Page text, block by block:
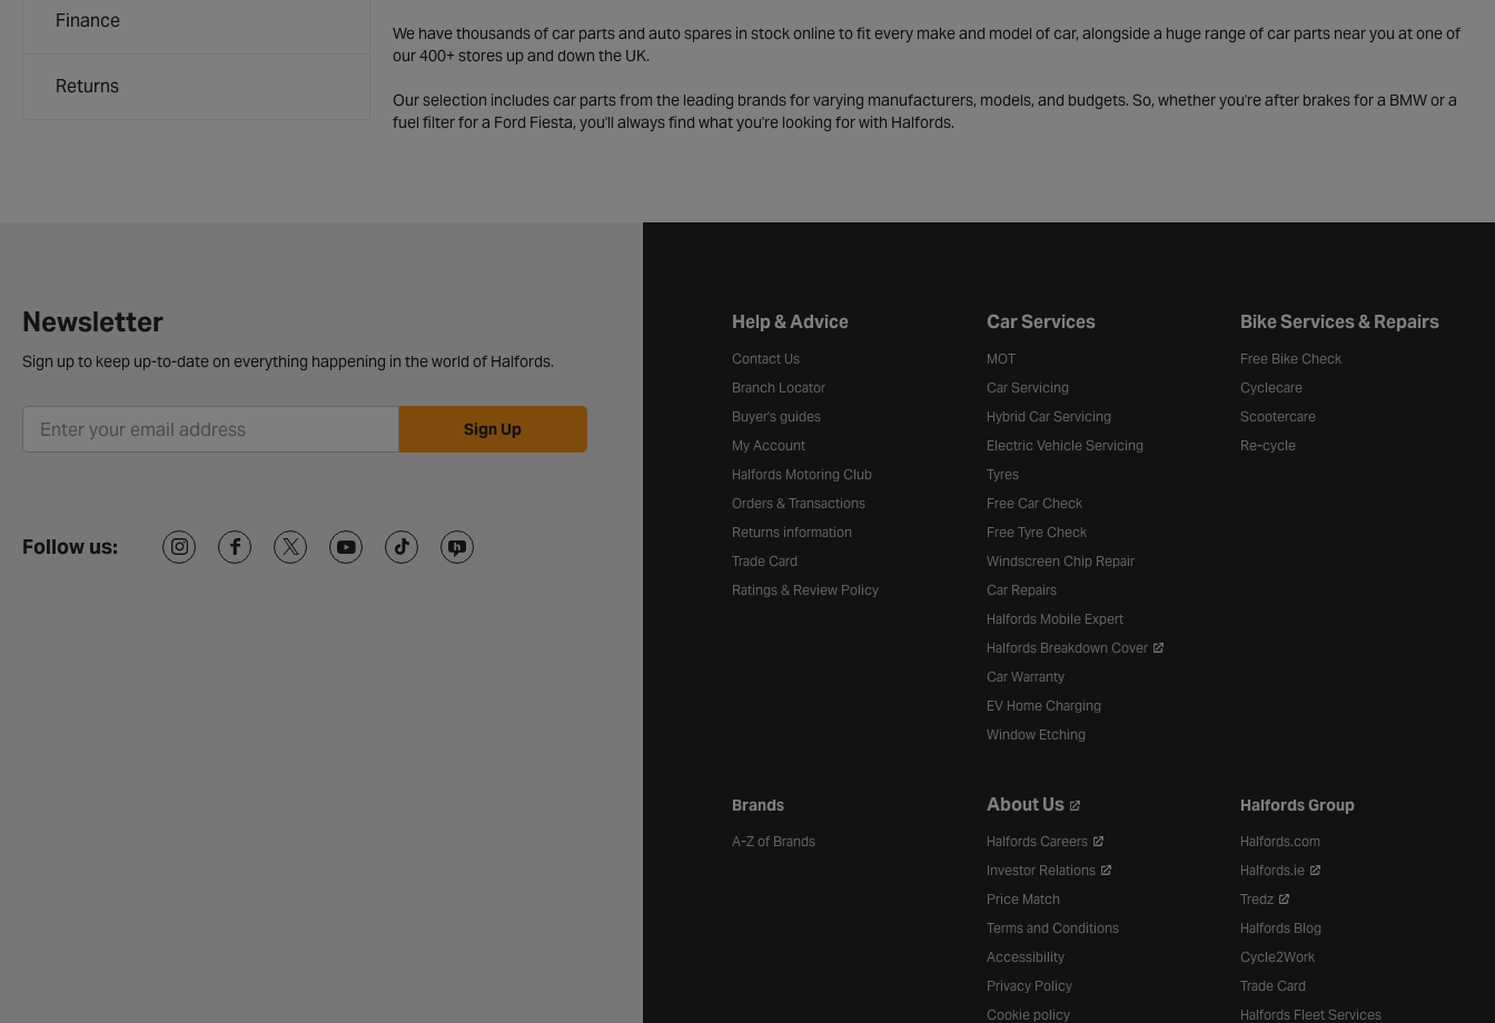
Finance
Returns
We have thousands of car parts and auto spares in stock online to fit every make and model of car, alongside a huge range of car parts near you at one of
our 400+ stores up and down the UK.
Our selection includes car parts from the leading brands for varying manufacturers, models, and budgets. So, whether you're after brakes for a BMW or a
fuel filter for a Ford Fiesta, you'll always find what you're looking for with Halfords.
Newsletter
Sign up to keep up-to-date on everything happening in the world of Halfords.
Sign Up
Follow us:
Halfords website footer
Help & Advice
Contact Us
Branch Locator
Buyer's guides
My Account
Halfords Motoring Club
Orders & Transactions
Returns information
Trade Card
Ratings & Review Policy
Car Services
MOT
Car Servicing
Hybrid Car Servicing
Electric Vehicle Servicing
Tyres
Free Car Check
Free Tyre Check
Windscreen Chip Repair
Car Repairs
Halfords Mobile Expert
Halfords Breakdown Cover
Car Warranty
EV Home Charging
Window Etching
Bike Services & Repairs
Free Bike Check
Cyclecare
Scootercare
Re-cycle
Brands
A-Z of Brands
About Us
Halfords Careers
Investor Relations
Price Match
Terms and Conditions
Accessibility
Privacy Policy
Cookie policy
Halfords Group
Halfords.com
Halfords.ie
Tredz
Halfords Blog
Cycle2Work
Trade Card
Halfords Fleet Services